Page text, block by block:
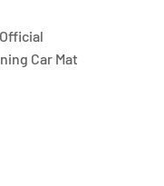
Car Mat